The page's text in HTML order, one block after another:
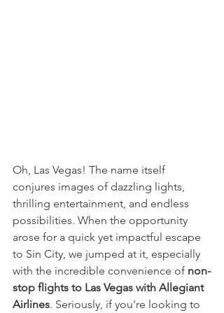
Oh, Las Vegas! The name itself
conjures images of dazzling lights,
thrilling entertainment, and endless
possibilities. When the opportunity
arose for a quick yet impactful escape
to Sin City, we jumped at it, especially
with the incredible convenience of non-
stop flights to Las Vegas with Allegiant
Airlines. Seriously, if you're looking to